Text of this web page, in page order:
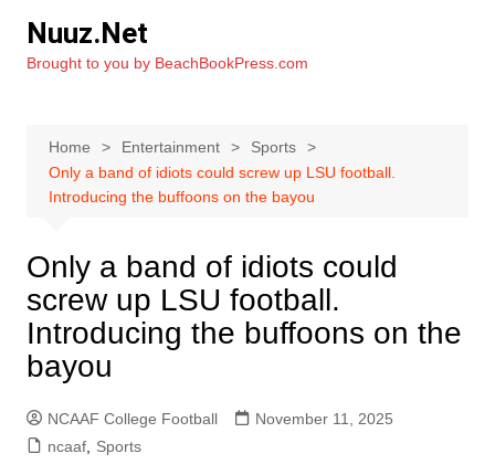
content
Nuuz.Net
Brought to you by BeachBookPress.com
Home Entertainment
Sports
Only a band of idiots could screw up LSU football.
Introducing the buffoons on the bayou
Only a band of idiots could
screw up LSU football.
Introducing the buffoons on the
bayou
NCAAF College Football
November 11, 2025
ncaaf, Sports